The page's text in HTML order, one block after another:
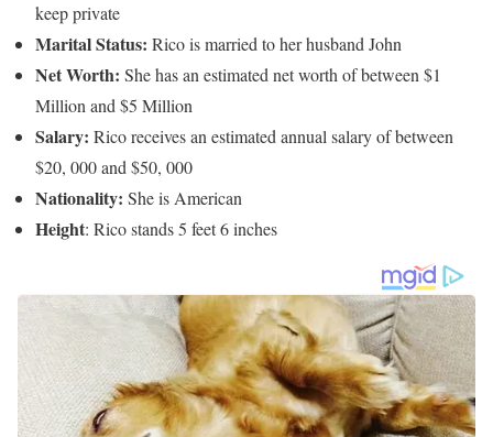
keep private
Marital Status: Rico is married to her husband John
Net Worth: She has an estimated net worth of between $1
Million and $5 Million
Salary: Rico receives an estimated annual salary of between
$20, 000 and $50, 000
Nationality: She is American
Height: Rico stands 5 feet 6 inches